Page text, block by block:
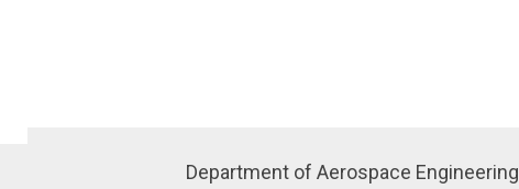
Department of Aerospace Engineering